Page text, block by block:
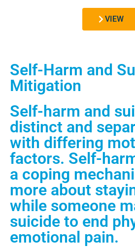
VIEW
Self-Harm and
Mitigation
Self-harm and
distinct and
with differing
factors. Self-
a coping
more about
while someone
suicide to end
emotional pain.